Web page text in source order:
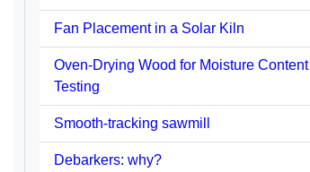
Fan Placement in a Solar Kiln
Oven-Drying Wood for Moisture Content
Testing
Smooth-tracking sawmill
Debarkers: why?